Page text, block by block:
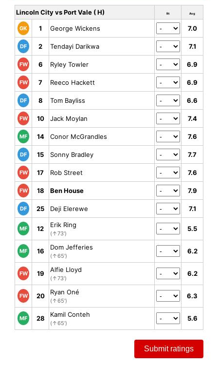
Lincoln City vs Port Vale ( H) Rt Avg
GK 1 George Wickens 7.0
DF 2 Tendayi Darikwa 7.1
FW 6 Ryley Towler 6.9
FW 7 Reeco Hackett 6.9
DF 8 Tom Bayliss 6.6
FW 10 Jack Moylan 7.4
MF 14 Conor McGrandles 7.6
DF 15 Sonny Bradley 7.7
FW 17 Rob Street 7.6
FW 18 Ben House 7.9
DF 25 Deji Elerewe 7.1
MF 12 Erik Ring
(↑73')
5.5
MF 16 Dom Jefferies
(↑65')
6.2
FW 19 Alfie Lloyd
(↑73')
6.2
FW 20 Ryan Oné
(↑65')
6.3
MF 28 Kamil Conteh
(↑65')
5.6
Submit ratings